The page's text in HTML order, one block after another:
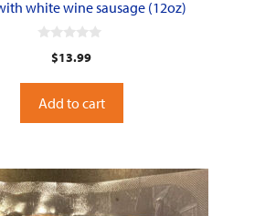
white wine sausage (12oz)
t
o
f
5
$13.99
Add to cart